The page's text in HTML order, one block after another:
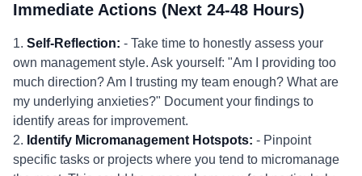
Immediate Actions (Next 24-48 Hours)
1. Self-Reflection: - Take time to honestly assess your
own management style. Ask yourself: "Am I providing too
much direction? Am I trusting my team enough? What are
my underlying anxieties?" Document your findings to
identify areas for improvement.
2. Identify Micromanagement Hotspots: - Pinpoint
specific tasks or projects where you tend to micromanage